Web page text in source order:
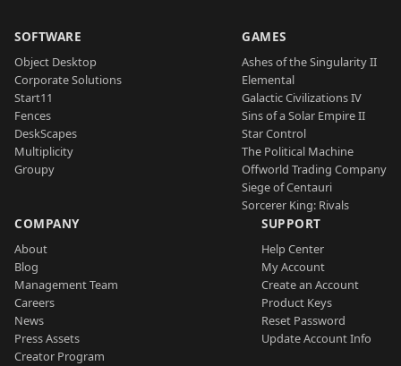
SOFTWARE
Object Desktop
Corporate Solutions
Start11
Fences
DeskScapes
Multiplicity
Groupy
GAMES
Ashes of the Singularity II
Elemental
Galactic Civilizations IV
Sins of a Solar Empire II
Star Control
The Political Machine
Offworld Trading Company
Siege of Centauri
Sorcerer King: Rivals
COMPANY
About
Blog
Management Team
Careers
News
Press Assets
Creator Program
SUPPORT
Help Center
My Account
Create an Account
Product Keys
Reset Password
Update Account Info